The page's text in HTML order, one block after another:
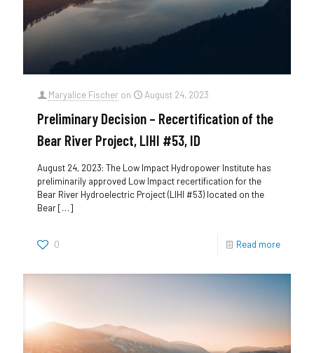
Maryalice Fischer on August 24, 2023
Preliminary Decision – Recertification of the
Bear River Project, LIHI #53, ID
August 24, 2023: The Low Impact Hydropower Institute has
preliminarily approved Low Impact recertification for the
Bear River Hydroelectric Project (LIHI #53) located on the
Bear[…]
0 Read more